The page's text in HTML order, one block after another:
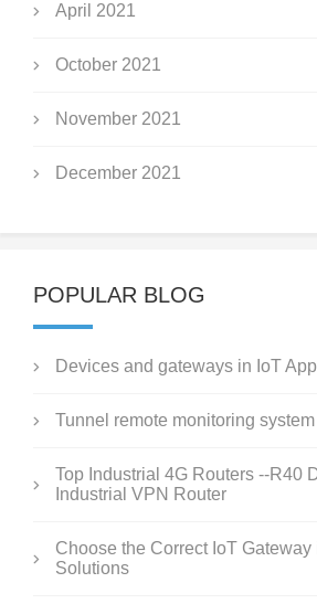
April 2021
October 2021
November 2021
December 2021
POPULAR BLOG
Devices and gateways in IoT
Tunnel remote monitoring system
Top Industrial 4G Routers --R40
Industrial VPN Router
Choose the Correct IoT
Solutions